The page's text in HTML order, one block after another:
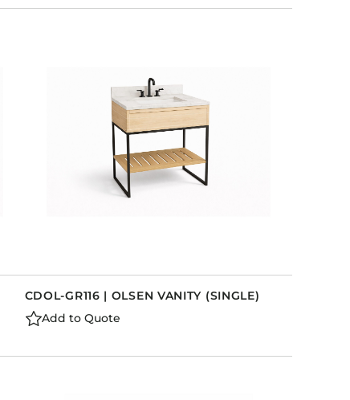
Fairfield
Holiday Inn H5
Homewood Suites
Quick-Ship
TownePlace
CDOL-GR116 | OLSEN VANITY (SINGLE)
Add to Quote